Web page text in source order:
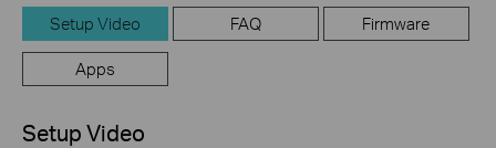
Setup Video FAQ Firmware
Apps
Setup Video